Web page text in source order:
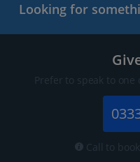
Looking for
Prefer to speak to one
Call to